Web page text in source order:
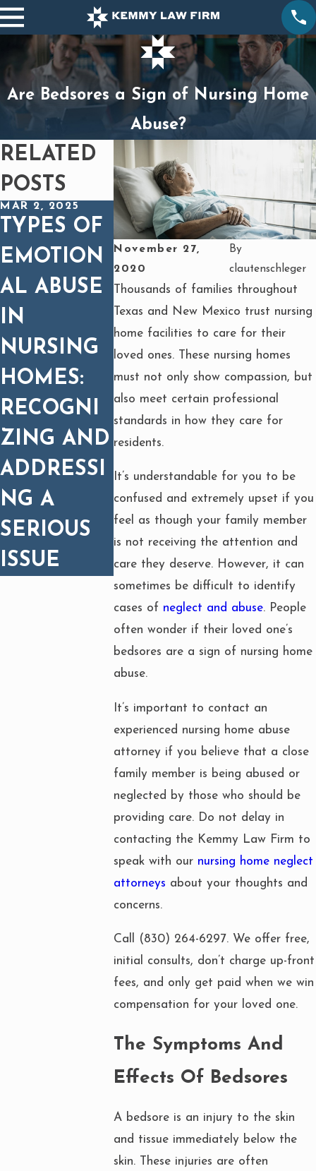
Are Bedsores a Sign of Nursing Home
Abuse?
November 27,
2020
By
clautenschleger
Thousands of families throughout
Texas and New Mexico trust nursing
home facilities to care for their
loved ones. These nursing homes
must not only show compassion, but
also meet certain professional
standards in how they care for
residents.
It’s understandable for you to be
confused and extremely upset if you
feel as though your family member
is not receiving the attention and
care they deserve. However, it can
sometimes be difficult to identify
cases of neglect and abuse. People
often wonder if their loved one’s
bedsores are a sign of nursing home
abuse.
It’s important to contact an
experienced nursing home abuse
attorney if you believe that a close
family member is being abused or
neglected by those who should be
providing care. Do not delay in
contacting the Kemmy Law Firm to
speak with our nursing home neglect
attorneys about your thoughts and
concerns.
Call (830) 264-6297. We offer free,
initial consults, don’t charge up-front
fees, and only get paid when we win
compensation for your loved one.
The Symptoms And
Effects Of Bedsores
A bedsore is an injury to the skin
and tissue immediately below the
skin. These injuries are often
RELATED
POSTS
MAR 2, 2025
TYPES OF
EMOTION
AL ABUSE
IN
NURSING
HOMES:
RECOGNI
ZING AND
ADDRESSI
NG A
SERIOUS
ISSUE